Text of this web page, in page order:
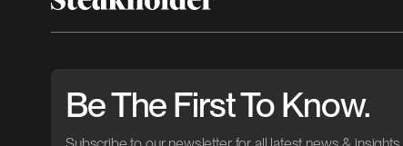
Be The First To Know.